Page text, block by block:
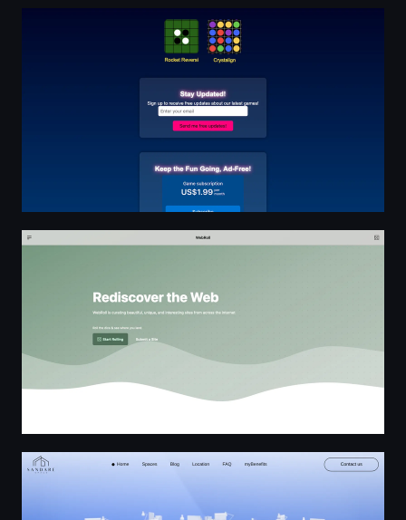
Stellar Whiskers Games
WebRoll
Serviced Office Space | Private Office for Rent in